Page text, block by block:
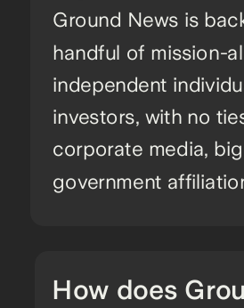
Ground News is
handful of mission-
independent
investors, with no
corporate media,
government
How does